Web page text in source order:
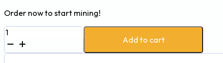
Order now to start mining!
Bombax
EZ100-
C
Add to cart